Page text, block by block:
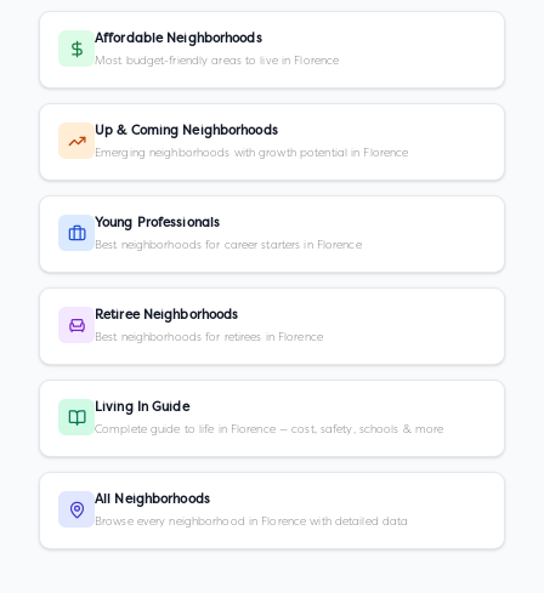
Affordable Neighborhoods
Most budget-friendly areas to live in Florence
Up & Coming Neighborhoods
Emerging neighborhoods with growth potential in Florence
Young Professionals
Best neighborhoods for career starters in Florence
Retiree Neighborhoods
Best neighborhoods for retirees in Florence
Living In Guide
Complete guide to life in Florence — cost, safety, schools & more
All Neighborhoods
Browse every neighborhood in Florence with detailed data